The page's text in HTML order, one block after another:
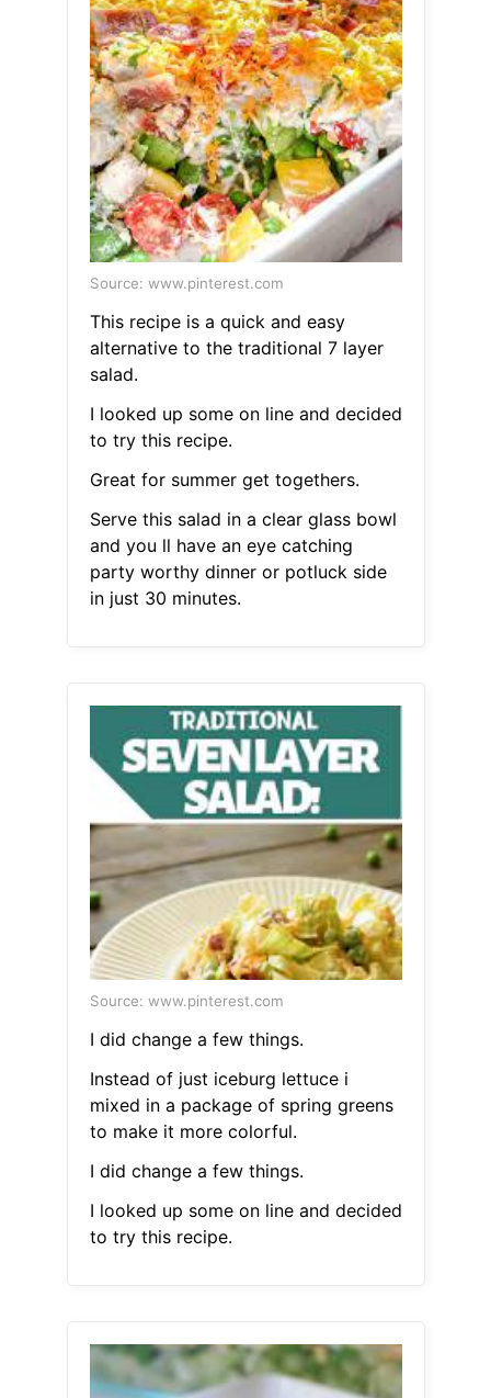
Source: www.pinterest.com
This recipe is a quick and easy
alternative to the traditional 7 layer
salad.
I looked up some on line and decided
to try this recipe.
Great for summer get togethers.
Serve this salad in a clear glass bowl
and you ll have an eye catching
party worthy dinner or potluck side
in just 30 minutes.
Source: www.pinterest.com
I did change a few things.
Instead of just iceburg lettuce i
mixed in a package of spring greens
to make it more colorful.
I did change a few things.
I looked up some on line and decided
to try this recipe.